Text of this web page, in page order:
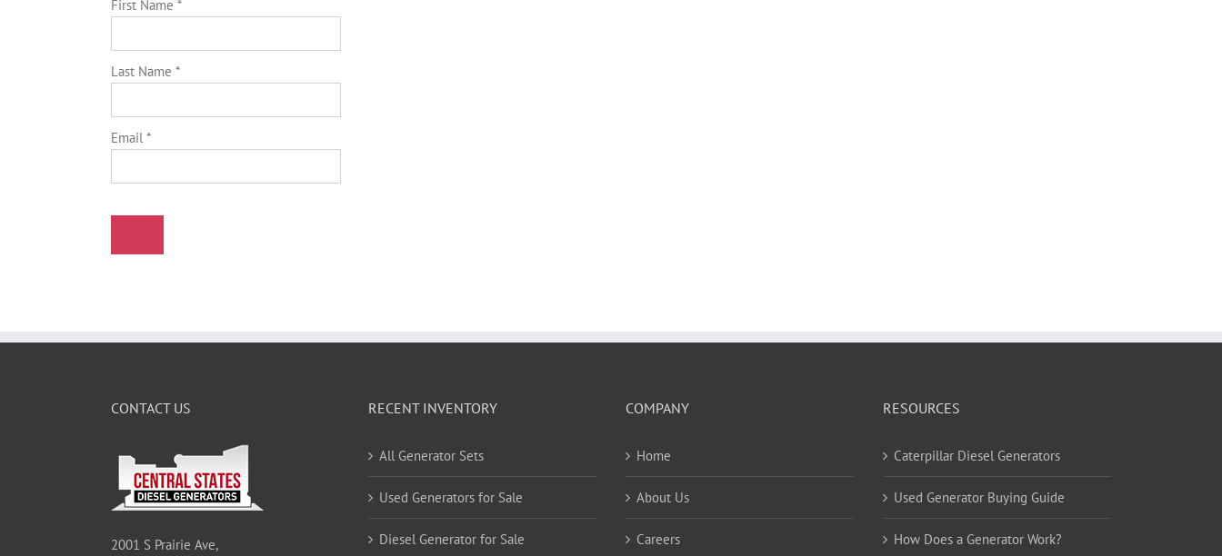
First Name *
Last Name *
Email *
CONTACT US
2001 S Prairie Ave,
RECENT INVENTORY
All Generator Sets
Used Generators for Sale
Diesel Generator for Sale
COMPANY
Home
About Us
Careers
RESOURCES
Caterpillar Diesel Generators
Used Generator Buying Guide
How Does a Generator Work?